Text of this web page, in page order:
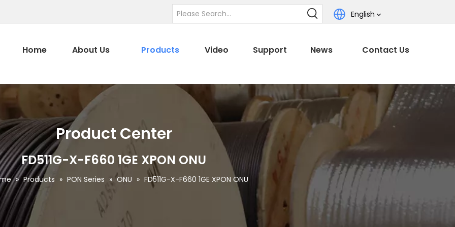
English
Home About Us Products Video Support News Contact Us
Product Center
FD511G-X-F660 1GE XPON ONU
» Products » PON Series » ONU » FD511G-X-F660 1GE XPON ONU